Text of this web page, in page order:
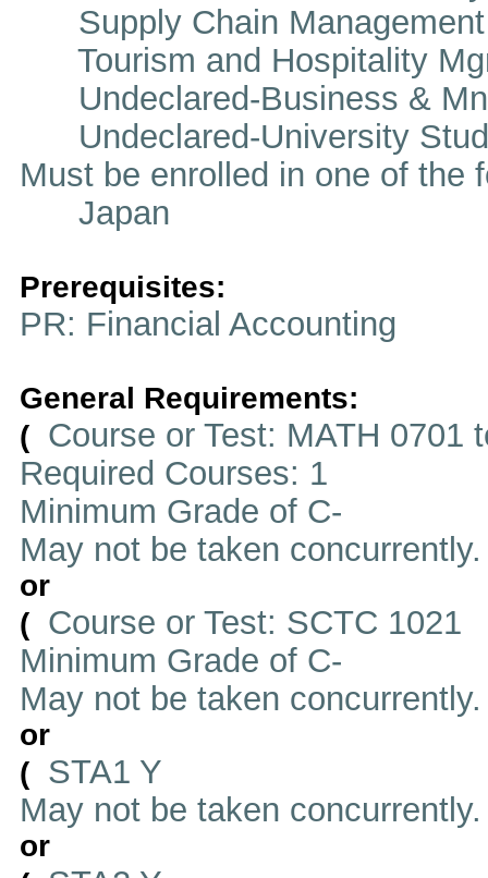
Supply Chain Management
Tourism and Hospitality
Undeclared-Business &
Undeclared-University
Must be enrolled in one of
Japan
Prerequisites:
PR: Financial Accounting
General Requirements:
( Course or Test: MATH 0701
Required Courses: 1
Minimum Grade of C-
May not be taken
or
( Course or Test: SCTC 1021
Minimum Grade of C-
May not be taken
or
( STA1 Y
May not be taken
or